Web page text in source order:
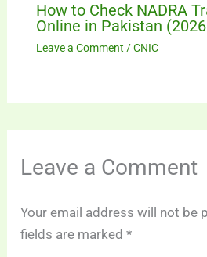
How to Check NADRA
Online in Pakistan
Leave a Comment /CNIC
Leave a Comment
Your email address will not be
fields are marked*